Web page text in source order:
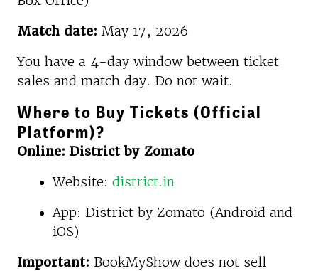
Match date: May 17, 2026
You have a 4-day window between ticket
sales and match day. Do not wait.
Where to Buy Tickets (Official
Platform)?
Online: District by Zomato
Website: district.in
App: District by Zomato (Android and
iOS)
Important: BookMyShow does not sell